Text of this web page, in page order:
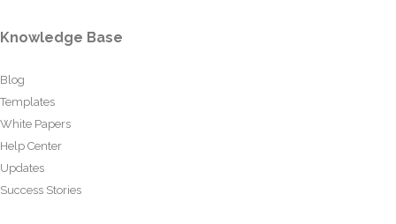
Knowledge Base
Blog
Templates
White Papers
Help Center
Updates
Success Stories